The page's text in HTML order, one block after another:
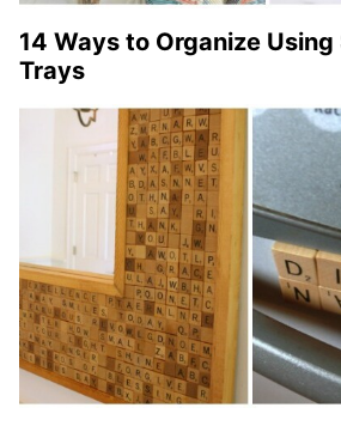
14 Ways to Organize
Trays